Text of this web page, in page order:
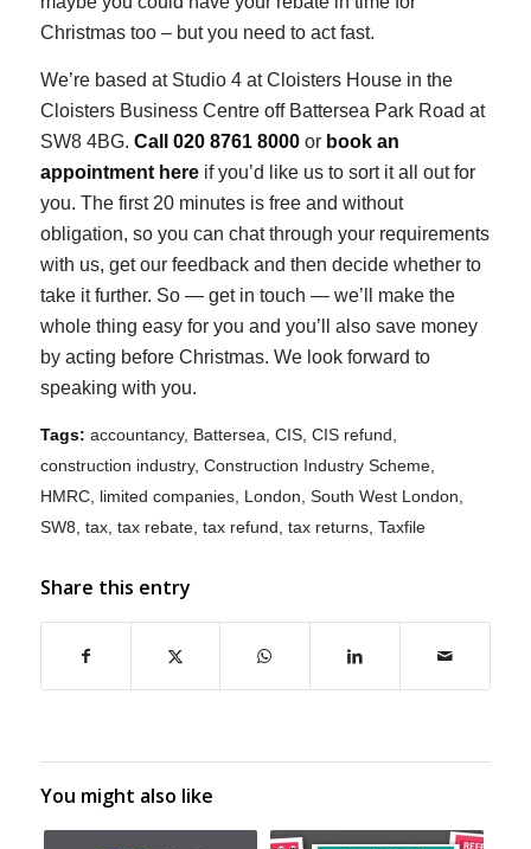
Christmas too – but you need to act fast.
We’re based at Studio 4 at Cloisters House in the
Cloisters Business Centre off Battersea Park Road at
SW8 4BG. Call 020 8761 8000or book an
appointment hereif you’d like us to sort it all out for
you. The first 20 minutes is free and without
obligation, so you can chat through your requirements
with us, get our feedback and then decide whether to
take it further. So — get in touch — we’ll make the
whole thing easy for you and you’ll also save money
by acting before Christmas. We look forward to
speaking with you.
Tags: accountancy, Battersea, CIS, CIS refund,
construction industry, Construction Industry Scheme,
HMRC, limited companies, London, South West London,
SW8, tax, tax rebate, tax refund, tax returns, Taxfile
Share this entry
You might also like